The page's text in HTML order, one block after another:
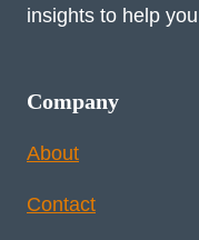
insights to help
Company
About
Contact